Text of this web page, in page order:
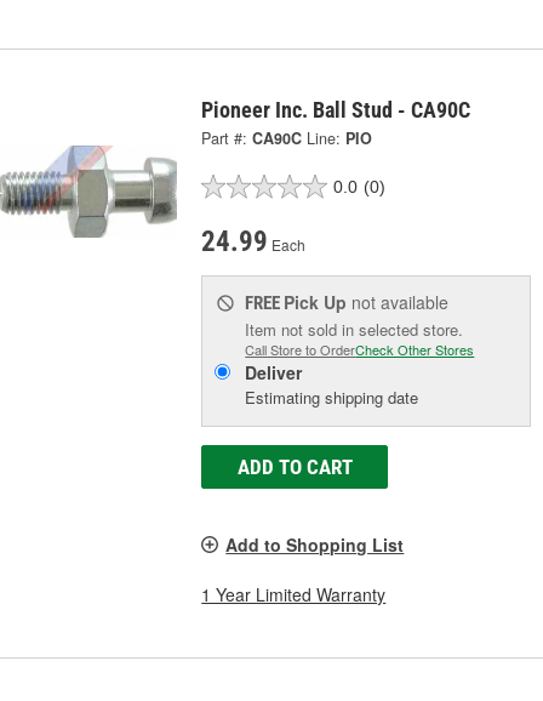
Pioneer Inc. Ball Stud - CA90C
Part #: CA90C Line: PIO
0.0 (0)
24.99 Each
FREE Pick Up not available
Item not sold in selected store.
Call Store to OrderCheck Other Stores
Deliver
Estimating shipping date
ADD TO CART
Add to Shopping List
1 Year Limited Warranty